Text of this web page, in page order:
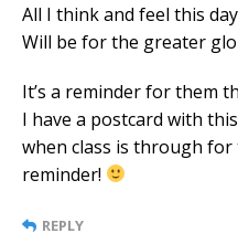
All I think and feel this day
Will be for the greater
It’s a reminder for them
I have a postcard with
when class is through for
reminder!
REPLY